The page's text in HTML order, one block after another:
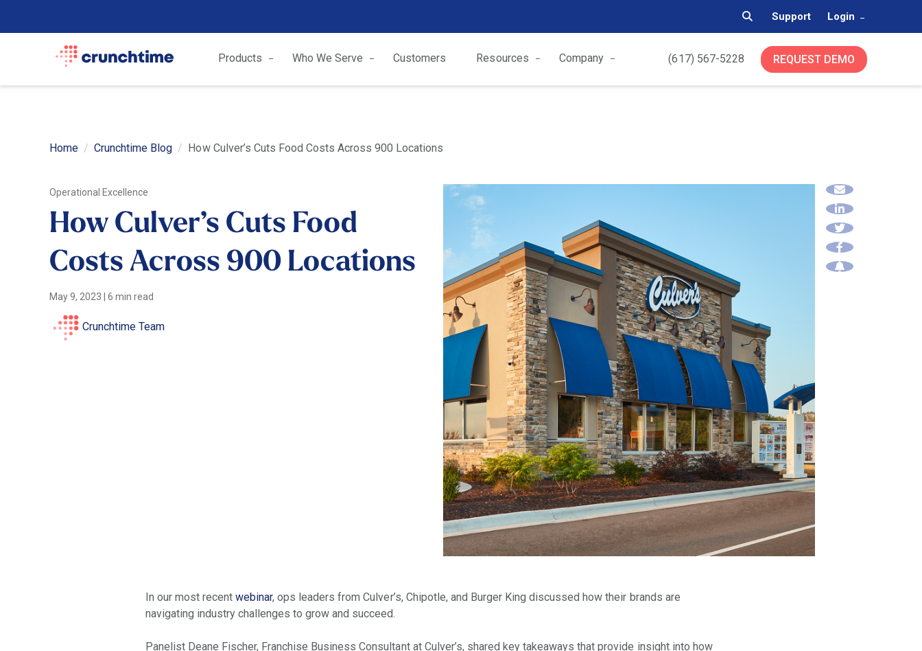
Support Login
(617) 567-5228 REQUEST DEMO
Products Who We Serve Customers Resources Company
Home Crunchtime Blog How Culver’s Cuts Food Costs Across 900 Locations
Operational Excellence
How Culver’s Cuts Food
Costs Across 900 Locations
May 9, 2023 |6 min read
Crunchtime Team
In our most recent webinar, ops leaders from Culver’s, Chipotle, and Burger King discussed how their brands are
navigating industry challenges to grow and succeed.
Panelist Deane Fischer, Franchise Business Consultant at Culver’s, shared key takeaways that provide insight into how